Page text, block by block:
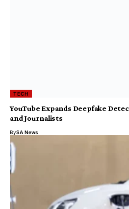
TECH
YouTube Expands Deepfake
and Journalists
BySA News